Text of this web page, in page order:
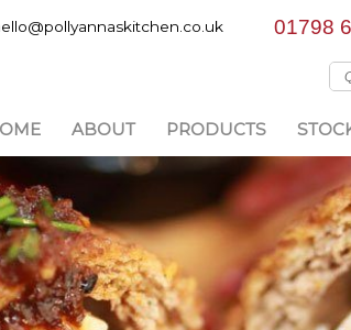
01798
ABOUT PRODUCTS